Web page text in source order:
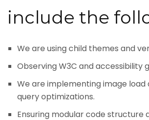
include the
We are using child themes and
Observing W3C and accessibility
We are implementing image load
query optimizations.
Ensuring modular code structure